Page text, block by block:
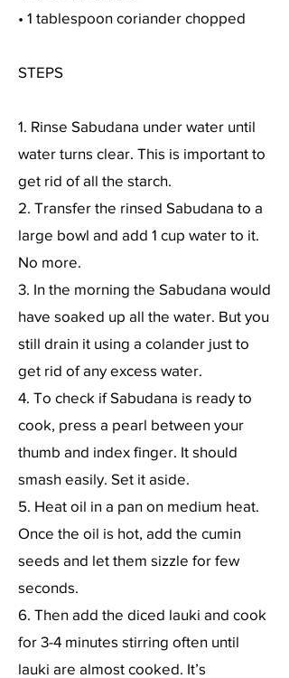
• 1 tablespoon coriander chopped
STEPS
1. Rinse Sabudana under water until
water turns clear. This is important to
get rid of all the starch.
2. Transfer the rinsed Sabudana to a
large bowl and add 1 cup water to it.
No more.
3. In the morning the Sabudana would
have soaked up all the water. But you
still drain it using a colander just to
get rid of any excess water.
4. To check if Sabudana is ready to
cook, press a pearl between your
thumb and index finger. It should
smash easily. Set it aside.
5. Heat oil in a pan on medium heat.
Once the oil is hot, add the cumin
seeds and let them sizzle for few
seconds.
6. Then add the diced lauki and cook
for 3-4 minutes stirring often until
lauki are almost cooked. It’s